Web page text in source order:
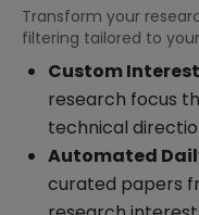
Transform your
filtering tailored to
Custom
research focus
technical
Automated
curated papers